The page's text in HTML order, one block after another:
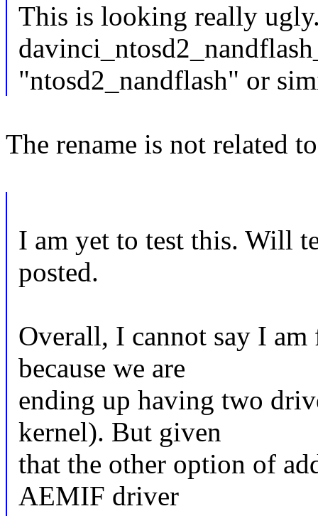
This is looking really
"ntosd2_nandflash" or
The rename is not related
I am yet to test this. Will
posted.
Overall, I cannot say I
because we are
ending up having two
kernel). But given
that the other option of
AEMIF driver